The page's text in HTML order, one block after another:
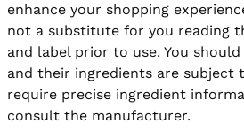
enhance your shopping
not a substitute for you reading
and label prior to use. You
and their ingredients are subject
require precise ingredient